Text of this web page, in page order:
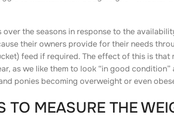
the seasons in response to the
their owners provide for their needs
feed if required. The effect of this is that
as we like them to look “in good condition”
ponies becoming overweight or even
TO MEASURE THE